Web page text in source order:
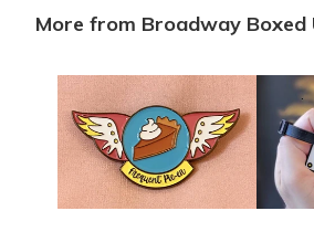
Loved my box
Anna T. November 2020
Perfect Gift!
The box was amazing! I bought it
More from Broadway Boxed